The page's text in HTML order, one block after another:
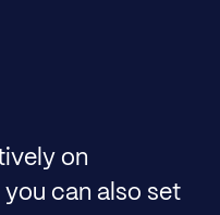
on
can also set